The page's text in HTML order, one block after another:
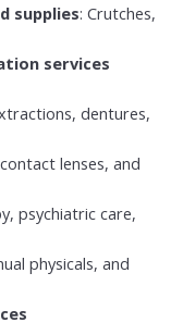
supplies: Crutches,
services
dentures,
lenses, and
psychiatric care,
physicals, and